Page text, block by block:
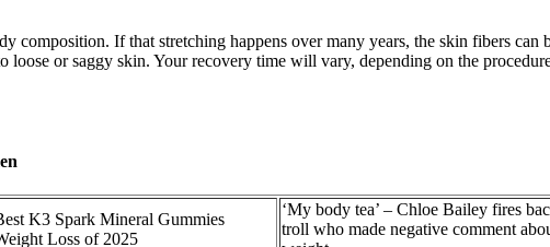
If that stretching happens over many years, the skin fibers can
or saggy skin. Your recovery time will vary, depending on the
K3 Spark Mineral Gummies
Loss of 2025
‘My body tea’ – Chloe Bailey fires
troll who made negative comment